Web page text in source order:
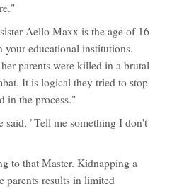
Aello Maxx is the age of 16
your educational institutions.
parents were killed in a brutal
It is logical they tried to stop
in the process."
said, "Tell me something I don't
to that Master. Kidnapping a
results in limited